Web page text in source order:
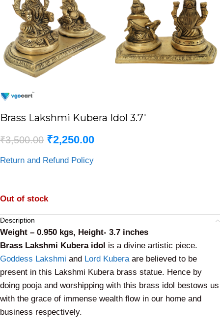
Brass Lakshmi Kubera Idol 3.7′
₹3,500.00 ₹2,250.00
Return and Refund Policy
Out of stock
Description
Weight – 0.950 kgs, Height- 3.7 inches
Brass Lakshmi Kubera idol is a divine artistic piece.
Goddess Lakshmi and Lord Kuberaare believed to be
present in this Lakshmi Kubera brass statue. Hence by
doing pooja and worshipping with this brass idol bestows us
with the grace of immense wealth flow in our home and
business respectively.